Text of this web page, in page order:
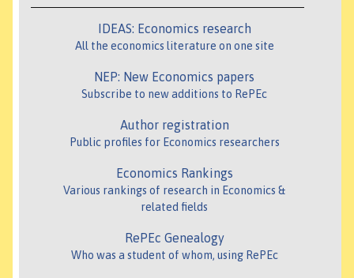
IDEAS: Economics research
All the economics literature on one site
NEP: New Economics papers
Subscribe to new additions to RePEc
Author registration
Public profiles for Economics researchers
Economics Rankings
Various rankings of research in Economics &
related fields
RePEc Genealogy
Who was a student of whom, using RePEc